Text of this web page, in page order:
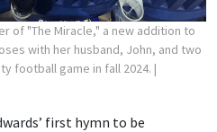
of "The Miracle," a new addition to
with her husband, John, and two
football game in fall 2024. |
first hymn to be